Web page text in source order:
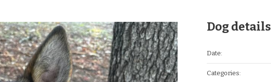
Dog details
Date:
Categories: